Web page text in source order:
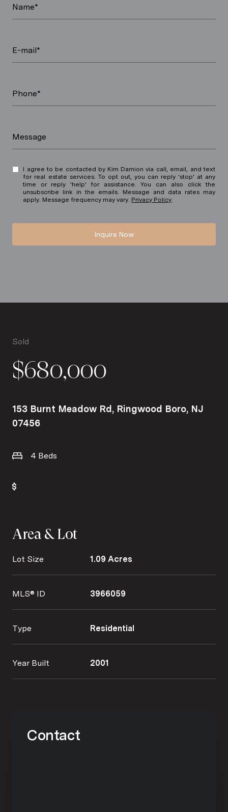
Name*
E-mail*
Phone*
Message
I agree to be contacted by Kim Damion via call, email, and text
for real estate services. To opt out, you can reply 'stop' at any
time or reply 'help' for assistance. You can also click the
unsubscribe link in the emails. Message and data rates may
apply. Message frequency may vary. Privacy Policy
Inquire Now
Sold
$680,000
153 Burnt Meadow Rd, Ringwood Boro, NJ
07456
4 Beds
Area & Lot
Lot Size 1.09 Acres
MLS® ID 3966059
Type Residential
Year Built 2001
Contact